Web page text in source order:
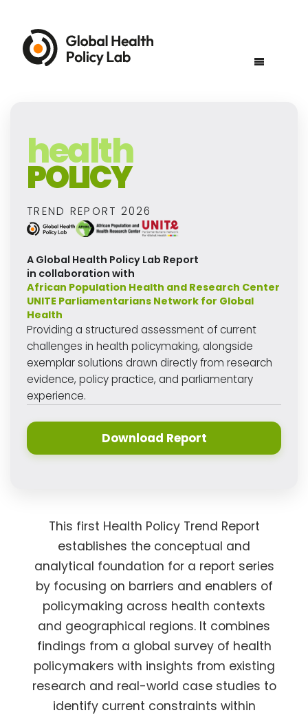
health
POLICY
TREND REPORT 2026
A Global Health Policy Lab Report
in collaboration with
African Population Health and Research Center
UNITE Parliamentarians Network for Global
Health
Providing a structured assessment of current
challenges in health policymaking, alongside
exemplar solutions drawn directly from research
evidence, policy practice, and parliamentary
experience.
Download Report
This first Health Policy Trend Report
establishes the conceptual and
analytical foundation for a report series
by focusing on barriers and enablers of
policymaking across health contexts
and geographical regions. It combines
findings from a global survey of health
policymakers with insights from existing
research and real-world case studies to
identify current constraints within